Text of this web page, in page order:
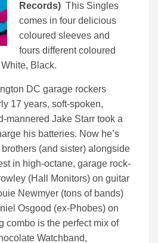
Records) This Singles
comes in four delicious
coloured sleeves and
fours different coloured
Black.
DC garage rockers
17 years, soft-spoken,
mannered Jake Starr took a
his batteries. Now he’s
(and sister) alongside
in high-octane, garage rock-
(Hall Monitors) on guitar
Newmyer (tons of bands)
Osgood (ex-Phobes) on
combo is the perfect mix of
Watchband,